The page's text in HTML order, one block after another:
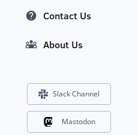
Contact Us
About Us
Slack Channel
Mastodon